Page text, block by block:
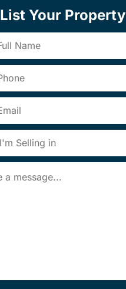
List Your Property